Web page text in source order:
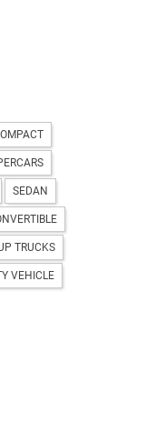
SEDAN
TRUCKS
VEHICLE